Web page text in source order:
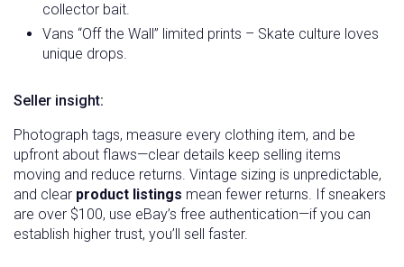
collector bait.
Vans “Off the Wall” limited prints – Skate culture loves
unique drops.
Seller insight:
Photograph tags, measure every clothing item, and be
upfront about flaws—clear details keep selling items
moving and reduce returns. Vintage sizing is unpredictable,
and clear product listings mean fewer returns. If sneakers
are over $100, use eBay’s free authentication—if you can
establish higher trust, you’ll sell faster.